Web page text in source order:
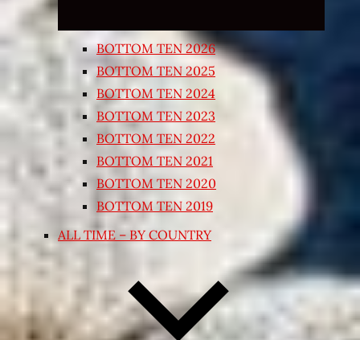
BOTTOM TEN 2026
BOTTOM TEN 2025
BOTTOM TEN 2024
BOTTOM TEN 2023
BOTTOM TEN 2022
BOTTOM TEN 2021
BOTTOM TEN 2020
BOTTOM TEN 2019
ALL TIME – BY COUNTRY